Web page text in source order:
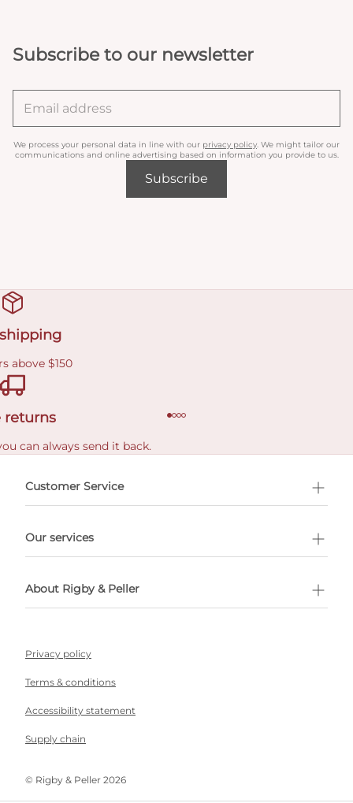
Subscribe to our newsletter
We process your personal data in line with our privacy policy . We might tailor our
communications and online advertising based on information you provide to us.
Subscribe
above $150
returns
can always send it back.
Customer Service
Our services
About Rigby & Peller
Privacy policy
Terms & conditions
Accessibility statement
Supply chain
©️ Rigby & Peller 2026